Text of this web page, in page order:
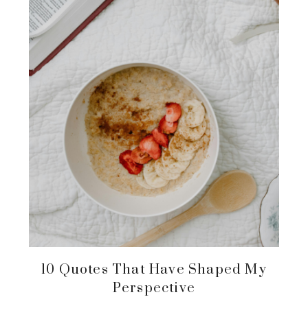
10 Quotes That Have Shaped My
Perspective